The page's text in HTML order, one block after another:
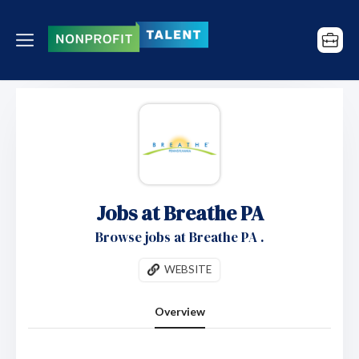
Jobs at Breathe PA
Browse jobs at Breathe PA .
WEBSITE
Overview